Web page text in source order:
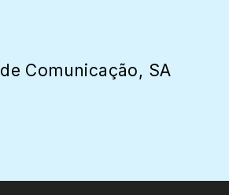
Comunicação, SA